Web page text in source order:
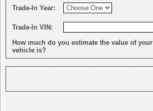
Trade-In Year:
Trade-In VIN:
How much do you estimate the value of your
vehicle is?